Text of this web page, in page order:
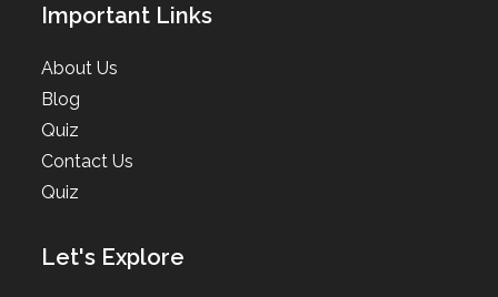
Important Links
About Us
Blog
Quiz
Contact Us
Quiz
Let's Explore